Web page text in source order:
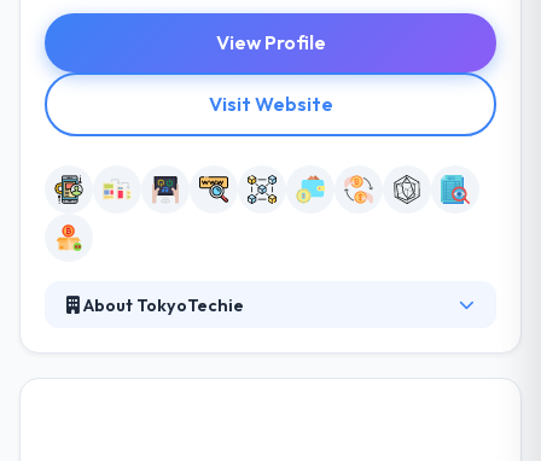
View Profile
Visit Website
About TokyoTechie